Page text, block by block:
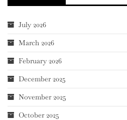
July 2026
March 2026
February 2026
December 2025
November 2025
October 2025